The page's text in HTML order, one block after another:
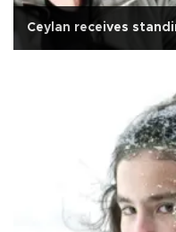
Ceylan receives